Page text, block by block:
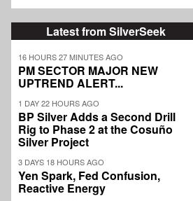
Latest from SilverSeek
16 HOURS 27 MINUTES AGO
PM SECTOR MAJOR NEW
UPTREND ALERT...
1 DAY 22 HOURS AGO
BP Silver Adds a Second Drill
Rig to Phase 2 at the Cosuño
Silver Project
3 DAYS 18 HOURS AGO
Yen Spark, Fed Confusion,
Reactive Energy